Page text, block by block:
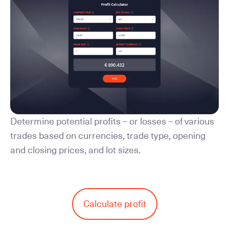
Determine potential profits – or losses – of various
trades based on currencies, trade type, opening
and closing prices, and lot sizes.
Calculate profit